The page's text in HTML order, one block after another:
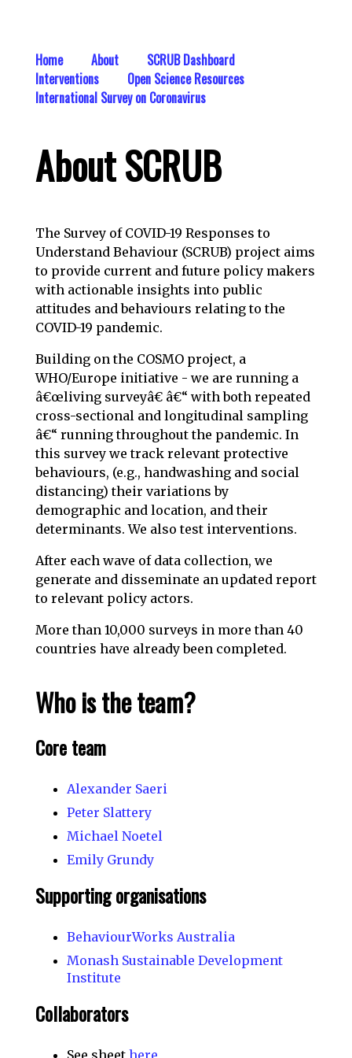
Home About
SCRUB Dashboard
Interventions
Open Science Resources
International Survey on Coronavirus
About SCRUB
The Survey of COVID-19 Responses to
Understand Behaviour (SCRUB) project aims
to provide current and future policy makers
with actionable insights into public
attitudes and behaviours relating to the
COVID-19 pandemic.
Building on the COSMO project, a
WHO/Europe initiative - we are running a
â€œliving surveyâ€ â€“ with both repeated
cross-sectional and longitudinal sampling
â€“ running throughout the pandemic. In
this survey we track relevant protective
behaviours, (e.g., handwashing and social
distancing) their variations by
demographic and location, and their
determinants. We also test interventions.
After each wave of data collection, we
generate and disseminate an updated report
to relevant policy actors.
More than 10,000 surveys in more than 40
countries have already been completed.
Who is the team?
Core team
Alexander Saeri
Peter Slattery
Michael Noetel
Emily Grundy
Supporting organisations
BehaviourWorks Australia
Monash Sustainable Development
Institute
Collaborators
See sheet here